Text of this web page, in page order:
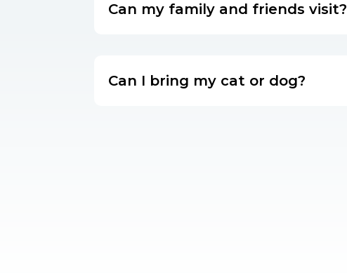
Can my family and friends visit?
Can I bring my cat or dog?